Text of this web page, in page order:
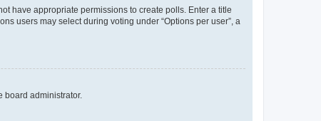
have appropriate permissions to create polls. Enter a title
users may select during voting under “Options per user”, a
board administrator.